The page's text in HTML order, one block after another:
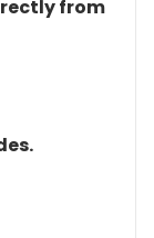
from